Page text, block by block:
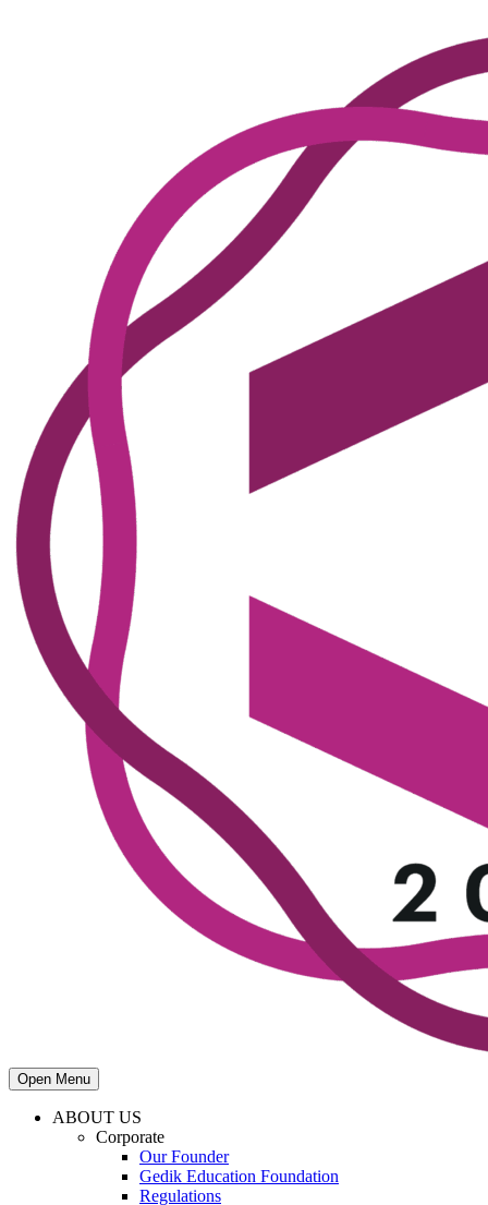
Open Menu
ABOUT US
Corporate
Our Founder
Gedik Education Foundation
Regulations